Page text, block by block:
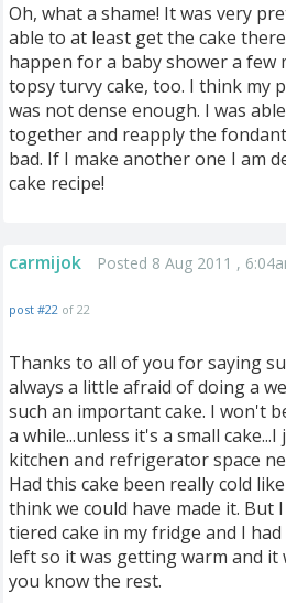
Oh, what a shame! It was very
able to at least get the cake
happen for a baby shower a few
topsy turvy cake, too. I think my
was not dense enough. I was
together and reapply the
bad. If I make another one I am
cake recipe!
carmijok Posted 8 Aug 2011 ,
post #22 of 22
Thanks to all of you for saying
always a little afraid of doing a
such an important cake. I won't
a while...unless it's a small
kitchen and refrigerator space
Had this cake been really cold
think we could have made it. But
tiered cake in my fridge and I
left so it was getting warm and it
you know the rest.